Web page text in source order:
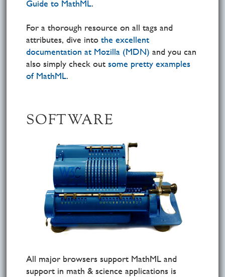
Guide to MathML.
For a thorough resource on all tags and
attributes, dive into the excellent
documentation at Mozilla (MDN) and you can
also simply check out some pretty examples
of MathML.
SOFTWARE
All major browsers support MathML and
support in math & science applications is